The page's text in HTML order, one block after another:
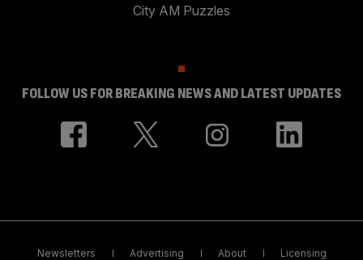
City AM Puzzles
FOLLOW US FOR BREAKING NEWS AND LATEST UPDATES
Newsletters Advertising About Licensing